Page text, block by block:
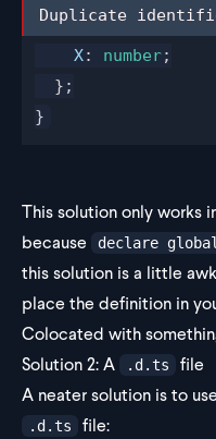
Duplicate
Duplicate
X: number;
  };
}
This solution only works
because
declare
this solution is a little
place the definition in
Colocated with
Solution 2: A
.d.ts
file
A neater solution is to use
.d.ts file: